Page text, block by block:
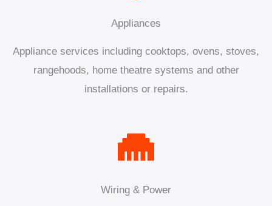
Appliances
Appliance services including cooktops, ovens, stoves,
rangehoods, home theatre systems and other
installations or repairs.
Wiring & Power